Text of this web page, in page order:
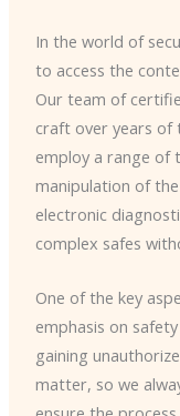
In the world of
to access the
Our team of
craft over years of
employ a range of
manipulation of
electronic
complex safes
One of the key
emphasis on
gaining
matter, so we